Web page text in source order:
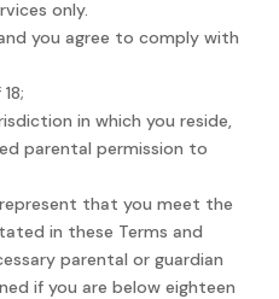
only.
you agree to comply with
in which you reside,
parental permission to
that you meet the
in these Terms and
parental or guardian
if you are below eighteen